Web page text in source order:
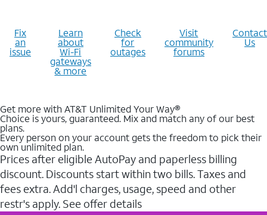
Fix
an
issue
Learn
about
Wi-Fi
gateways
& more
Check
for
outages
Visit
community
forums
Contact
Us
Get more with AT&T Unlimited Your Way®
Choice is yours, guaranteed. Mix and match any of our best
plans.
Every person on your account gets the freedom to pick their
own unlimited plan.
Prices after eligible AutoPay and paperless billing
discount. Discounts start within two bills. Taxes and
fees extra. Add'l charges, usage, speed and other
restr's apply. See offer details